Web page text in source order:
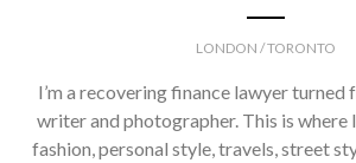
LONDON / TORONTO
I’m a recovering finance lawyer
writer and photographer. This is where
fashion, personal style, travels, street